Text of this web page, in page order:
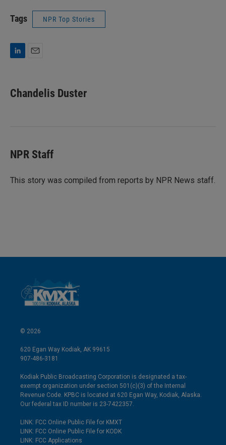
Tags NPR Top Stories
k
e
i
l
Chandelis Duster
NPR Staff
This story was compiled from reports by NPR News staff.
© 2026
620 Egan Way Kodiak, AK 99615
907-486-3181
Kodiak Public Broadcasting Corporation is designated a tax-
exempt organization under section 501(c)(3) of the Internal
Revenue Code. KPBC is located at 620 Egan Way, Kodiak, Alaska.
Our federal tax ID number is 23-7422357.
LINK: FCC Online Public File for KMXT
LINK: FCC Online Public File for KODK
LINK: FCC Applications